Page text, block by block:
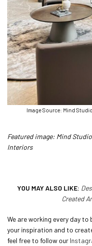
Image Source: Mind
Featured image: Mind
Interiors
YOU MAY ALSO LIKE:
Created
We are working every day
your inspiration and to
feel free to follow our